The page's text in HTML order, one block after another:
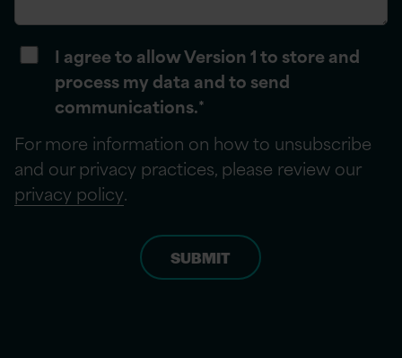
I agree to allow Version 1 to store and
process my data and to send
communications.*
For more information on how to unsubscribe
and our privacy practices, please review our
privacy policy.